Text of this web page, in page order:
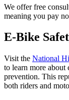
We offer free
meaning you pay
E-Bike
Visit the National
to learn more about
prevention. This
both riders and